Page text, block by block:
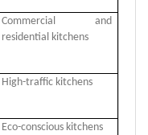
Commercial and
residential kitchens
High-traffic kitchens
Eco-conscious kitchens